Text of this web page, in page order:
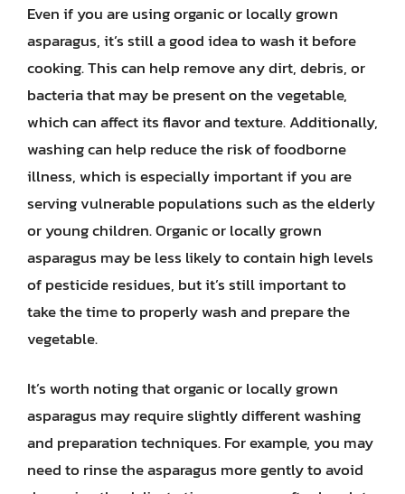
Even if you are using organic or locally grown
asparagus, it’s still a good idea to wash it before
cooking. This can help remove any dirt, debris, or
bacteria that may be present on the vegetable,
which can affect its flavor and texture. Additionally,
washing can help reduce the risk of foodborne
illness, which is especially important if you are
serving vulnerable populations such as the elderly
or young children. Organic or locally grown
asparagus may be less likely to contain high levels
of pesticide residues, but it’s still important to
take the time to properly wash and prepare the
vegetable.
It’s worth noting that organic or locally grown
asparagus may require slightly different washing
and preparation techniques. For example, you may
need to rinse the asparagus more gently to avoid